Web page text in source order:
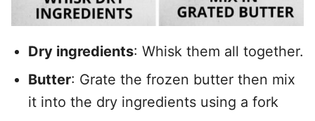
Dry ingredients: Whisk them all together.
Butter: Grate the frozen butter then mix
it into the dry ingredients using a fork